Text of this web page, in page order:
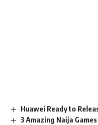
Huawei Ready to
3 Amazing Naija